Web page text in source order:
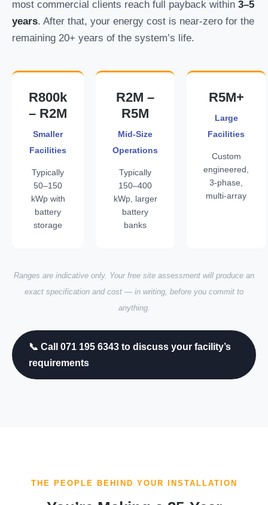
most commercial clients reach full payback within 3–5
years. After that, your energy cost is near-zero for the
remaining 20+ years of the system’s life.
R800k
– R2M
Smaller
Facilities
Typically
50–150
kWp with
battery
storage
R2M –
R5M
Mid-Size
Operations
Typically
150–400
kWp, larger
battery
banks
R5M+
Large
Facilities
Custom
engineered,
3-phase,
multi-array
Ranges are indicative only. Your free site assessment will produce an
exact specification and cost — in writing, before you commit to
anything.
📞 Call 071 195 6343 to discuss your facility’s
requirements
THE PEOPLE BEHIND YOUR INSTALLATION